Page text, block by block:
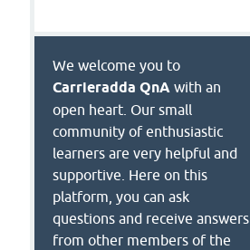
We welcome you to
Carrieradda QnA with an
open heart. Our small
community of enthusiastic
learners are very helpful and
supportive. Here on this
platform, you can ask
questions and receive answers
from other members of the